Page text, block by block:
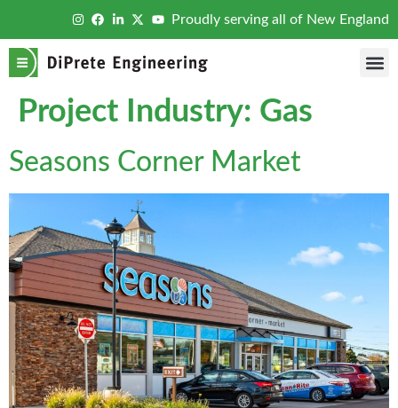
Proudly serving all of New England
Project Industry: Gas
Seasons Corner Market